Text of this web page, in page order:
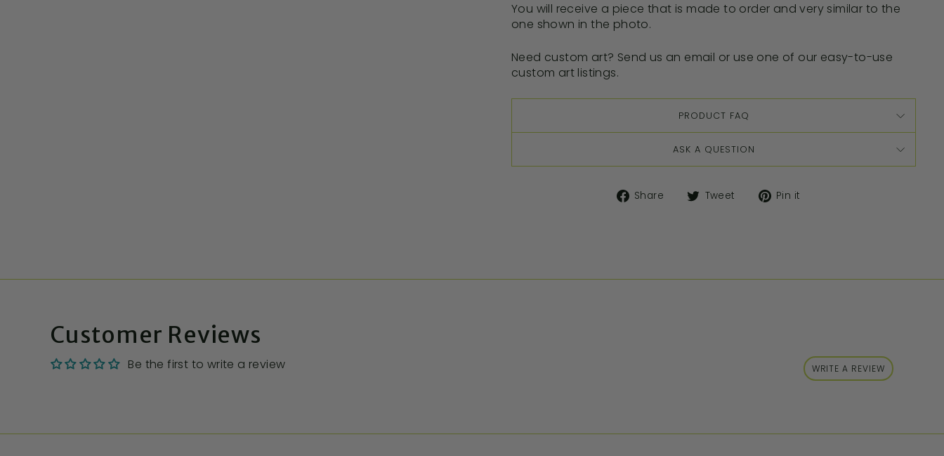
You will receive a piece that is made to order and very similar to the
one shown in the photo.
Need custom art? Send us an email or use one of our easy-to-use
custom art listings.
PRODUCT FAQ
ASK A QUESTION
Share Tweet Pin it
Customer Reviews
Be the first to write a review WRITE A REVIEW